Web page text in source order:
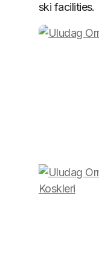
ski facilities.